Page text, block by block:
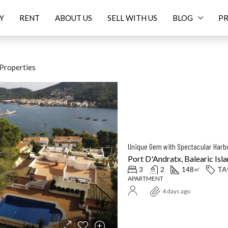
RENT ABOUT US SELL WITH US BLOG
Unique Gem with Spectacular
Port D'Andratx, Balearic
3 2 148 ㎡
APARTMENT
4 days ago
FOR SALE
Price On Request
Balearic Islands, Spain